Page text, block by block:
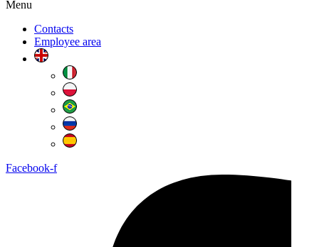
Menu
Contacts
Employee area
Facebook-f